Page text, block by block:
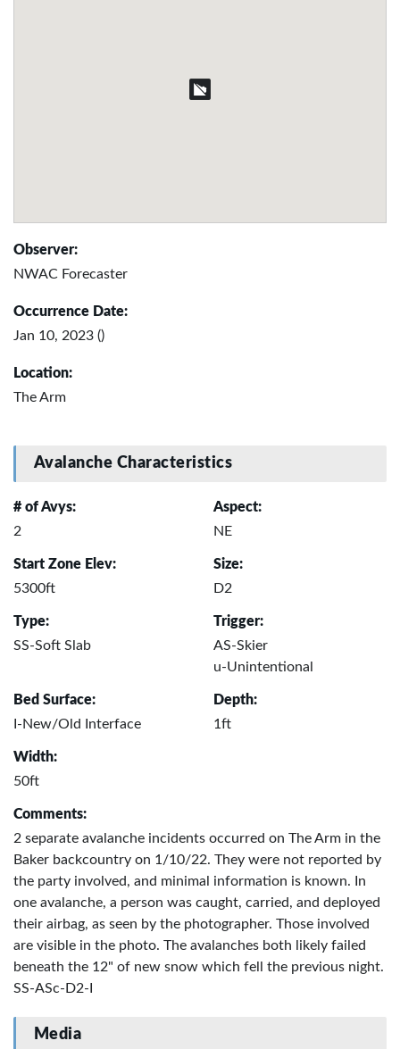
Observer:
NWAC Forecaster
Occurrence Date:
Jan 10, 2023 ()
Location:
The Arm
Avalanche Characteristics
# of Avys:
2
Aspect:
NE
Start Zone Elev:
5300ft
Size:
D2
Type:
SS-Soft Slab
Trigger:
AS-Skier
u-Unintentional
Bed Surface:
I-New/Old Interface
Depth:
1ft
Width:
50ft
Comments:
2 separate avalanche incidents occurred on The Arm in the
Baker backcountry on 1/10/22. They were not reported by
the party involved, and minimal information is known. In
one avalanche, a person was caught, carried, and deployed
their airbag, as seen by the photographer. Those involved
are visible in the photo. The avalanches both likely failed
beneath the 12" of new snow which fell the previous night.
SS-ASc-D2-I
Media